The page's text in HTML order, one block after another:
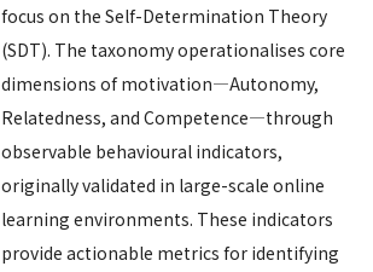
focus on the Self-Determination Theory
(SDT). The taxonomy operationalises core
dimensions of motivation—Autonomy,
Relatedness, and Competence—through
observable behavioural indicators,
originally validated in large-scale online
learning environments. These indicators
provide actionable metrics for identifying